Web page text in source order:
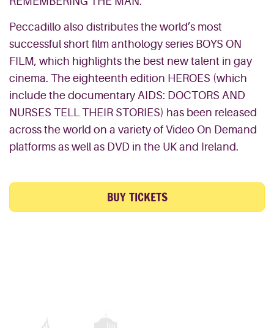
Peccadillo also distributes the world’s most
successful short film anthology series BOYS ON
FILM, which highlights the best new talent in gay
cinema. The eighteenth edition HEROES (which
include the documentary AIDS: DOCTORS AND
NURSES TELL THEIR STORIES) has been released
across the world on a variety of Video On Demand
platforms as well as DVD in the UK and Ireland.
BUY TICKETS